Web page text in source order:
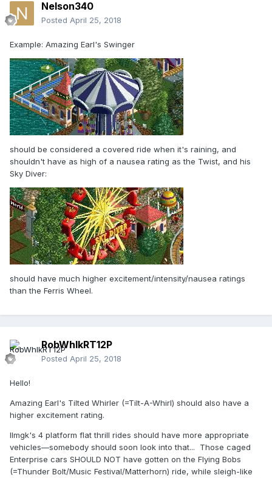
Nelson340
Posted April 25, 2018
Example: Amazing Earl's Swinger
should be considered a covered ride when it's raining, and
shouldn't have as high of a nausea rating as the Twist, and his
Sky Diver:
should have much higher excitement/intensity/nausea ratings
than the Ferris Wheel.
RobWhlkRT12P
Posted April 25, 2018
Hello!
Amazing Earl's Tilted Whirler (=Tilt-A-Whirl) should also have a
higher excitement rating.
Ilmgk's 4 platform flat thrill rides should have more appropriate
vehicles—somebody should soon look into that... Those caged
Enterprise cars SHOULD NOT have gotten on the Flying Bobs
(=Thunder Bolt/Music Festival/Matterhorn) ride, while sleigh-like